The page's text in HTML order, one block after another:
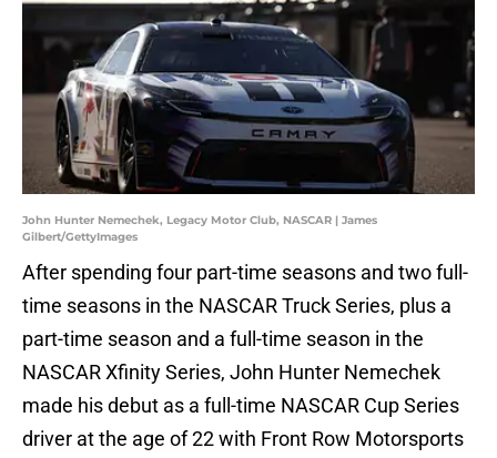
John Hunter Nemechek, Legacy Motor Club, NASCAR | James
Gilbert/GettyImages
After spending four part-time seasons and two full-
time seasons in the NASCAR Truck Series, plus a
part-time season and a full-time season in the
NASCAR Xfinity Series, John Hunter Nemechek
made his debut as a full-time NASCAR Cup Series
driver at the age of 22 with Front Row Motorsports